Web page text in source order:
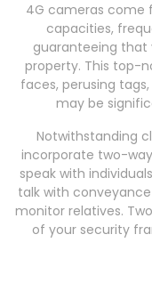
4G cameras come
capacities,
guaranteeing that
property. This top-
faces, perusing
may be
Notwithstanding
incorporate two-
speak with
talk with
monitor relatives.
of your security